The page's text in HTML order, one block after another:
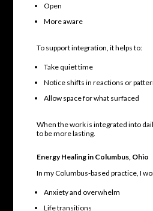
Open
More aware
To support integration, it helps to:
Take quiet time
Notice shifts in reactions or
Allow space for what surfaced
When the work is integrated into
to be more lasting.
Energy Healing in Columbus, Ohio
In my Columbus-based practice, I
Anxiety and overwhelm
Life transitions